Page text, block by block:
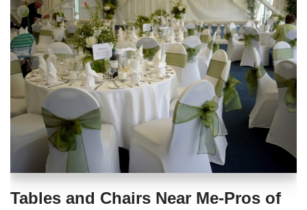
Tables and Chairs Near Me-Pros of